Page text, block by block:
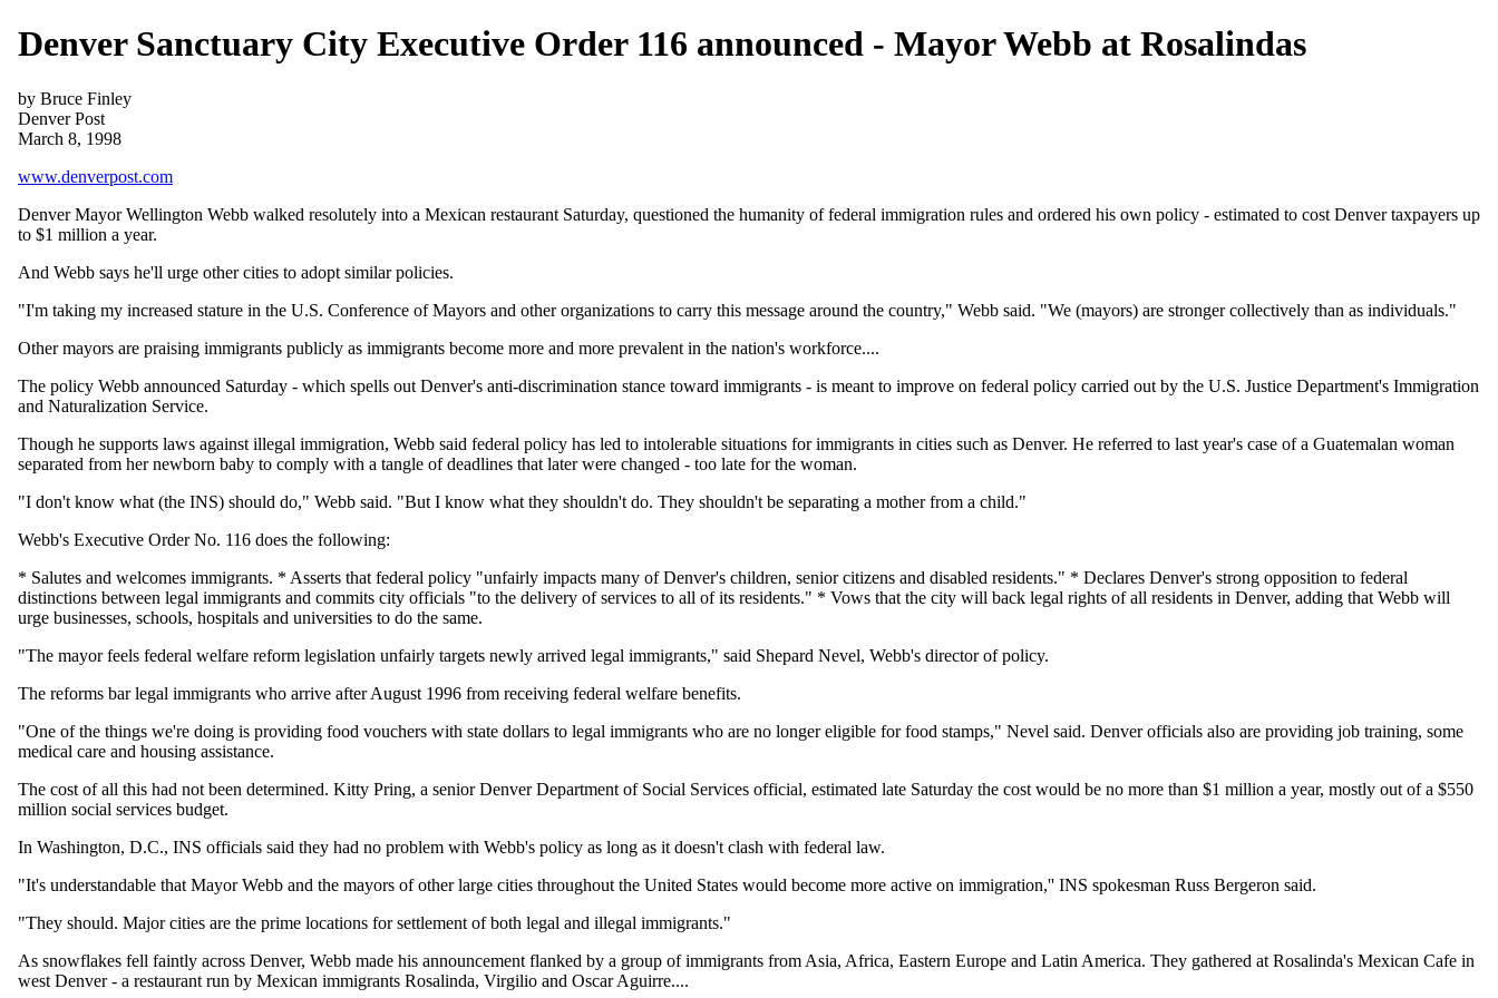
Denver Sanctuary City Executive Order 116 announced - Mayor Webb at Rosalindas
by Bruce Finley
Denver Post
March 8, 1998
www.denverpost.com
Denver Mayor Wellington Webb walked resolutely into a Mexican restaurant Saturday, questioned the humanity of federal immigration rules and ordered his own policy - estimated to cost Denver taxpayers up
to $1 million a year.
And Webb says he'll urge other cities to adopt similar policies.
"I'm taking my increased stature in the U.S. Conference of Mayors and other organizations to carry this message around the country," Webb said. "We (mayors) are stronger collectively than as individuals."
Other mayors are praising immigrants publicly as immigrants become more and more prevalent in the nation's workforce....
The policy Webb announced Saturday - which spells out Denver's anti-discrimination stance toward immigrants - is meant to improve on federal policy carried out by the U.S. Justice Department's Immigration
and Naturalization Service.
Though he supports laws against illegal immigration, Webb said federal policy has led to intolerable situations for immigrants in cities such as Denver. He referred to last year's case of a Guatemalan woman
separated from her newborn baby to comply with a tangle of deadlines that later were changed - too late for the woman.
"I don't know what (the INS) should do," Webb said. "But I know what they shouldn't do. They shouldn't be separating a mother from a child."
Webb's Executive Order No. 116 does the following:
* Salutes and welcomes immigrants. * Asserts that federal policy "unfairly impacts many of Denver's children, senior citizens and disabled residents." * Declares Denver's strong opposition to federal
distinctions between legal immigrants and commits city officials "to the delivery of services to all of its residents." * Vows that the city will back legal rights of all residents in Denver, adding that Webb will
urge businesses, schools, hospitals and universities to do the same.
"The mayor feels federal welfare reform legislation unfairly targets newly arrived legal immigrants," said Shepard Nevel, Webb's director of policy.
The reforms bar legal immigrants who arrive after August 1996 from receiving federal welfare benefits.
"One of the things we're doing is providing food vouchers with state dollars to legal immigrants who are no longer eligible for food stamps," Nevel said. Denver officials also are providing job training, some
medical care and housing assistance.
The cost of all this had not been determined. Kitty Pring, a senior Denver Department of Social Services official, estimated late Saturday the cost would be no more than $1 million a year, mostly out of a $550
million social services budget.
In Washington, D.C., INS officials said they had no problem with Webb's policy as long as it doesn't clash with federal law.
"It's understandable that Mayor Webb and the mayors of other large cities throughout the United States would become more active on immigration,'' INS spokesman Russ Bergeron said.
"They should. Major cities are the prime locations for settlement of both legal and illegal immigrants."
As snowflakes fell faintly across Denver, Webb made his announcement flanked by a group of immigrants from Asia, Africa, Eastern Europe and Latin America. They gathered at Rosalinda's Mexican Cafe in
west Denver - a restaurant run by Mexican immigrants Rosalinda, Virgilio and Oscar Aguirre....